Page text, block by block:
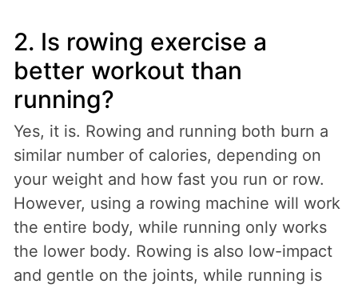
2. Is rowing exercise a
better workout than
running?
Yes, it is. Rowing and running both burn a
similar number of calories, depending on
your weight and how fast you run or row.
However, using a rowing machine will work
the entire body, while running only works
the lower body. Rowing is also low-impact
and gentle on the joints, while running is